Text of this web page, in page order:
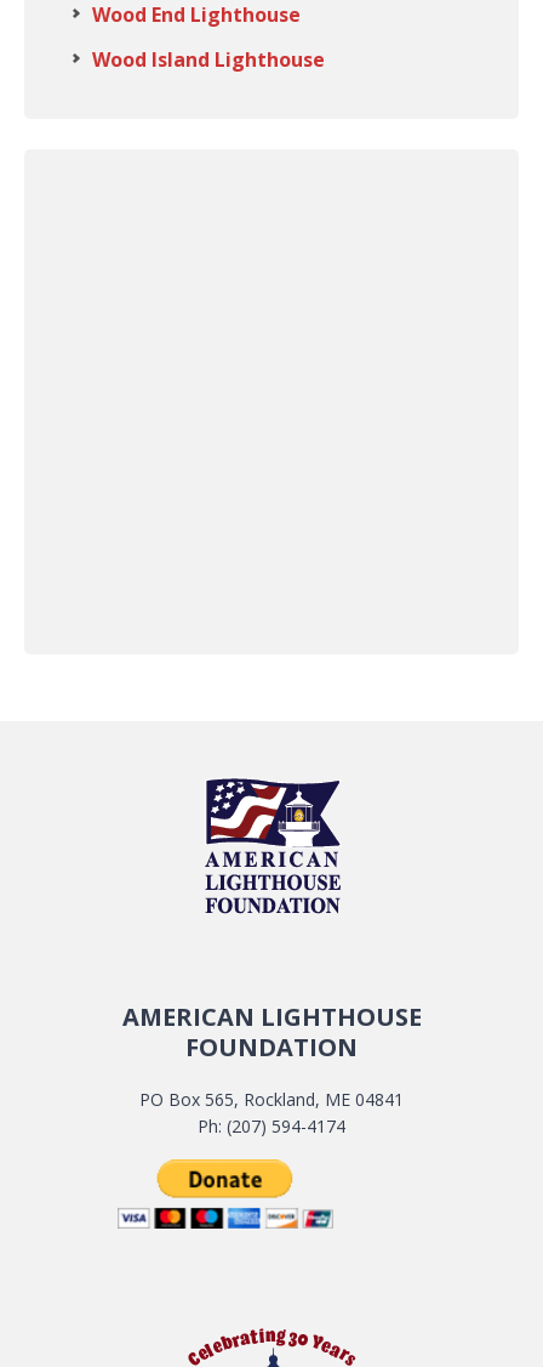
Wood End Lighthouse
Wood Island Lighthouse
AMERICAN LIGHTHOUSE
FOUNDATION
PO Box 565, Rockland, ME 04841
Ph: (207) 594-4174